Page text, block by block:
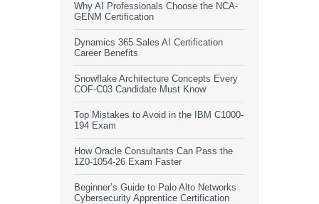
Why AI Professionals Choose the NCA-
GENM Certification
Dynamics 365 Sales AI Certification
Career Benefits
Snowflake Architecture Concepts Every
COF-C03 Candidate Must Know
Top Mistakes to Avoid in the IBM C1000-
194 Exam
How Oracle Consultants Can Pass the
1Z0-1054-26 Exam Faster
Beginner’s Guide to Palo Alto Networks
Cybersecurity Apprentice Certification